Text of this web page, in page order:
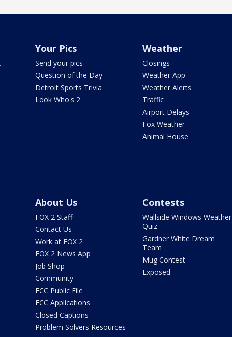
Your Pics
Send your pics
Question of the Day
Detroit Sports Trivia
Look Who's 2
Weather
Closings
Weather App
Weather Alerts
Traffic
Airport Delays
Fox Weather
Animal House
About Us
FOX 2 Staff
Contact Us
Work at FOX 2
FOX 2 News App
Job Shop
Community
FCC Public File
FCC Applications
Closed Captions
Problem Solvers Resources
Contests
Wallside Windows Weather
Quiz
Gardner White Dream
Team
Mug Contest
Exposed